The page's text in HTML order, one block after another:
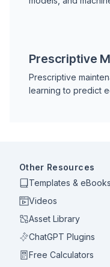
Prescriptive
Prescriptive
learning to predict
Other Resources
Templates & eBooks
Videos
Asset Library
ChatGPT Plugins
Free Calculators